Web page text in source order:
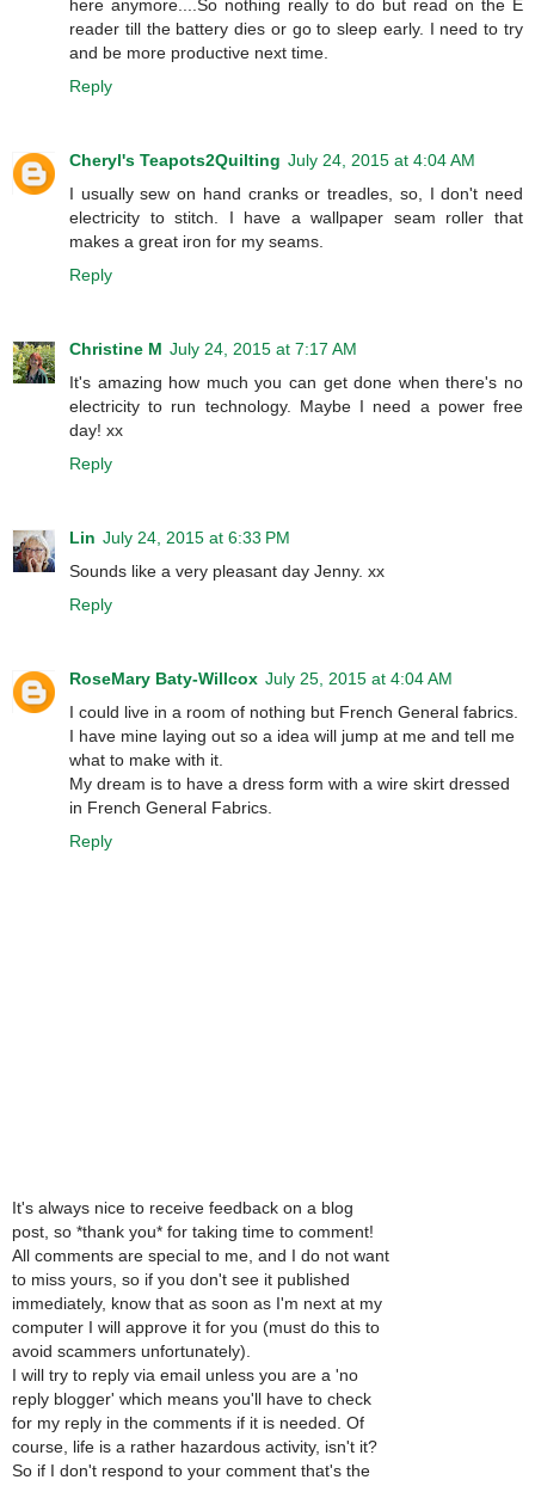
here anymore....So nothing really to do but read on the E
reader till the battery dies or go to sleep early. I need to try
and be more productive next time.
Reply
Cheryl's Teapots2Quilting July 24, 2015 at 4:04 AM
I usually sew on hand cranks or treadles, so, I don't need
electricity to stitch. I have a wallpaper seam roller that
makes a great iron for my seams.
Reply
Christine M July 24, 2015 at 7:17 AM
It's amazing how much you can get done when there's no
electricity to run technology. Maybe I need a power free
day! xx
Reply
Lin July 24, 2015 at 6:33 PM
Sounds like a very pleasant day Jenny. xx
Reply
RoseMary Baty-Willcox July 25, 2015 at 4:04 AM
I could live in a room of nothing but French General fabrics.
I have mine laying out so a idea will jump at me and tell me
what to make with it.
My dream is to have a dress form with a wire skirt dressed
in French General Fabrics.
Reply
It's always nice to receive feedback on a blog
post, so *thank you* for taking time to comment!
All comments are special to me, and I do not want
to miss yours, so if you don't see it published
immediately, know that as soon as I'm next at my
computer I will approve it for you (must do this to
avoid scammers unfortunately).
I will try to reply via email unless you are a 'no
reply blogger' which means you'll have to check
for my reply in the comments if it is needed. Of
course, life is a rather hazardous activity, isn't it?
So if I don't respond to your comment that's the